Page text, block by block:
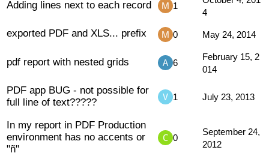
Adding lines next to each record 1
4
exported PDF and XLS... prefix 0 May 24, 2014
pdf report with nested grids 6
February 15, 2
014
PDF app BUG - not possible for
full line of text?????
1 July 23, 2013
In my report in PDF Production
environment has no accents or
"ñ"
0
September 24,
2012